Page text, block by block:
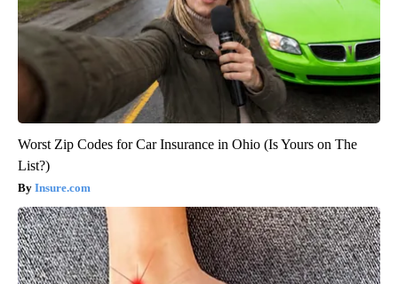
Worst Zip Codes for Car Insurance in Ohio (Is Yours on The
List?)
Insure.com